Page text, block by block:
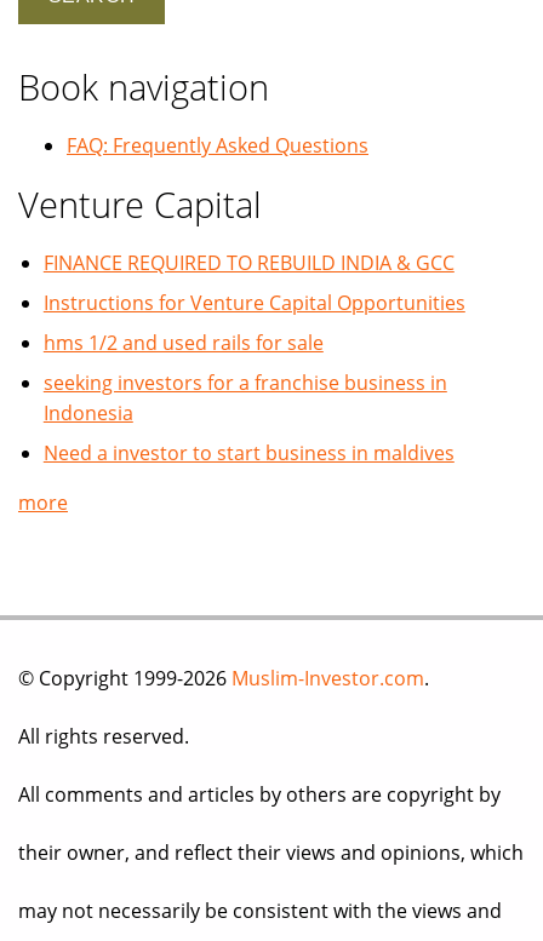
Book navigation
FAQ: Frequently Asked Questions
Venture Capital
FINANCE REQUIRED TO REBUILD INDIA & GCC
Instructions for Venture Capital Opportunities
hms 1/2 and used rails for sale
seeking investors for a franchise business in
Indonesia
Need a investor to start business in maldives
more
© Copyright 1999-2026 Muslim-Investor.com.
All rights reserved.
All comments and articles by others are copyright by
their owner, and reflect their views and opinions, which
may not necessarily be consistent with the views and